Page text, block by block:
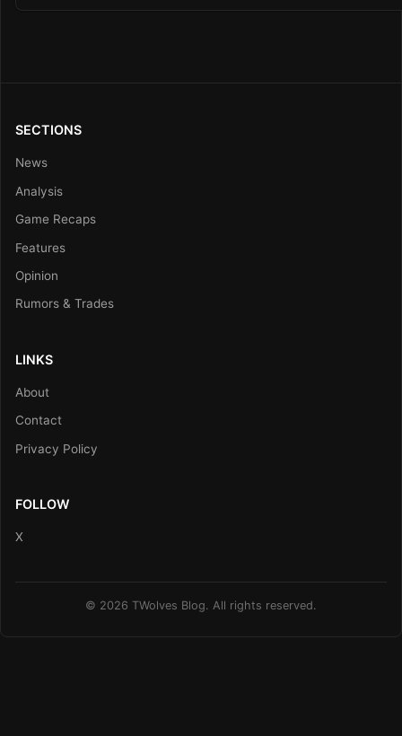
SECTIONS
News
Analysis
Game Recaps
Features
Opinion
Rumors & Trades
LINKS
About
Contact
Privacy Policy
FOLLOW
X
© 2026 TWolves Blog. All rights reserved.